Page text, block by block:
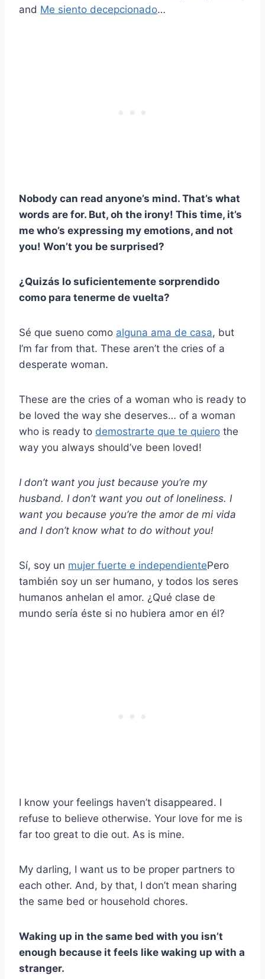
and Me siento decepcionado…
Nobody can read anyone’s mind. That’s what
words are for. But, oh the irony! This time, it’s
me who’s expressing my emotions, and not
you! Won’t you be surprised?
¿Quizás lo suficientemente sorprendido
como para tenerme de vuelta?
Sé que sueno como alguna ama de casa, but
I’m far from that. These aren’t the cries of a
desperate woman.
These are the cries of a woman who is ready to
be loved the way she deserves… of a woman
who is ready to demostrarte que te quiero the
way you always should’ve been loved!
I don’t want you just because you’re my
husband. I don’t want you out of loneliness. I
want you because you’re the amor de mi vida
and I don’t know what to do without you!
Sí, soy un mujer fuerte e independientePero
también soy un ser humano, y todos los seres
humanos anhelan el amor. ¿Qué clase de
mundo sería éste si no hubiera amor en él?
I know your feelings haven’t disappeared. I
refuse to believe otherwise. Your love for me is
far too great to die out. As is mine.
My darling, I want us to be proper partners to
each other. And, by that, I don’t mean sharing
the same bed or household chores.
Waking up in the same bed with you isn’t
enough because it feels like waking up with a
stranger.